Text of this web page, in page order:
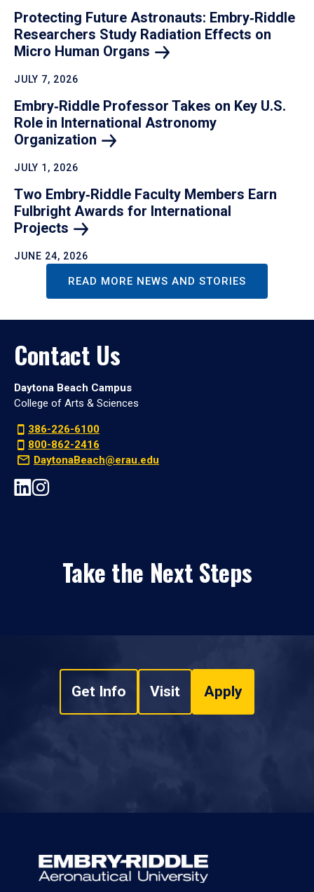
Protecting Future Astronauts: Embry‑Riddle
Researchers Study Radiation Effects on
Micro Human Organs
JULY 7, 2026
Embry‑Riddle Professor Takes on Key U.S.
Role in International Astronomy
Organization
JULY 1, 2026
Two Embry‑Riddle Faculty Members Earn
Fulbright Awards for International
Projects
JUNE 24, 2026
READ MORE NEWS AND STORIES
Contact Us
Daytona Beach Campus
College of Arts & Sciences
386-226-6100
800-862-2416
DaytonaBeach@erau.edu
Take the Next Steps
Get Info Visit Apply